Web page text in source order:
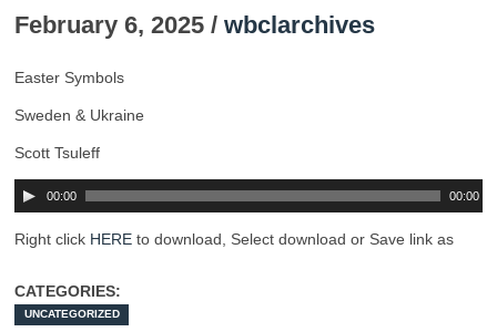
February 6, 2025 / wbclarchives
Easter Symbols
Sweden & Ukraine
Scott Tsuleff
00:00 00:00
Right click HERE to download, Select download or Save link as
CATEGORIES:
UNCATEGORIZED